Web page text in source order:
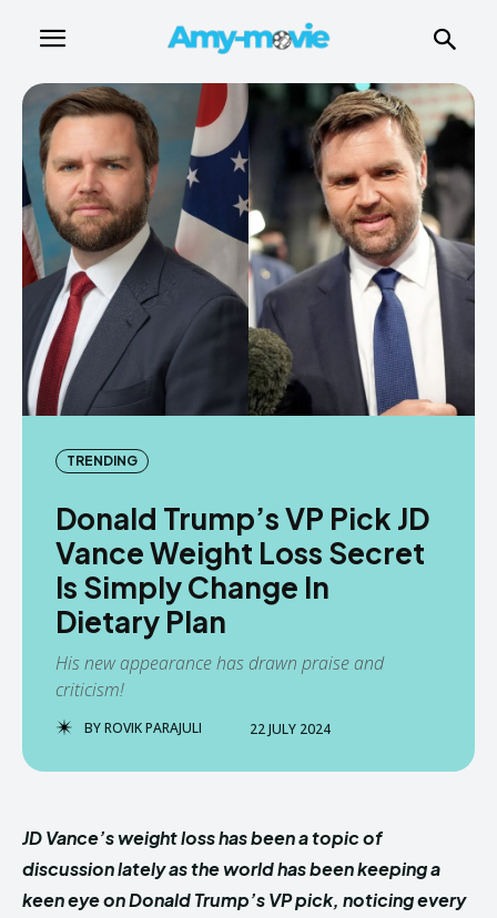
TRENDING
Donald Trump’s VP Pick JD
Vance Weight Loss Secret
Is Simply Change In
Dietary Plan
His new appearance has drawn praise and
criticism!
BYROVIK PARAJULI 22 JULY 2024
JD Vance’s weight loss has been a topic of
discussion lately as the world has been keeping a
keen eye on Donald Trump’s VP pick, noticing every